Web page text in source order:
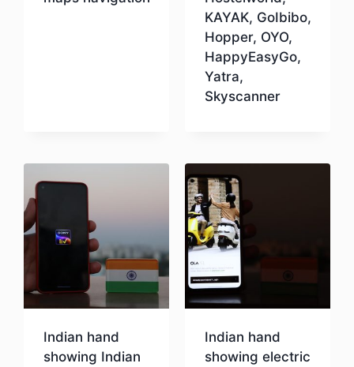
KAYAK, GoIbibo,
Hopper, OYO,
HappyEasyGo,
Yatra,
Skyscanner
Indian hand
showing Indian
Indian hand
showing electric